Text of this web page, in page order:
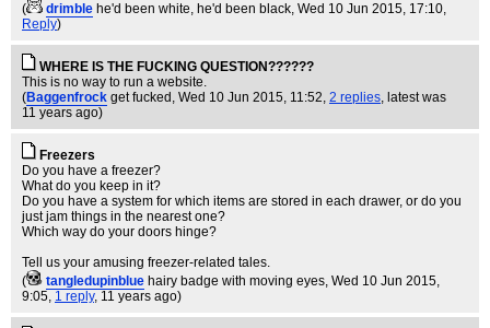
(
drimble he'd been white, he'd been black, Wed 10 Jun 2015, 17:10,
Reply)
WHERE IS THE FUCKING QUESTION??????
This is no way to run a website.
(Baggenfrock get fucked , Wed 10 Jun 2015, 11:52, 2 replies, latest was
11 years ago)
Freezers
Do you have a freezer?
What do you keep in it?
Do you have a system for which items are stored in each drawer, or do you
just jam things in the nearest one?
Which way do your doors hinge?
Tell us your amusing freezer-related tales.
(
tangledupinblue hairy badge with moving eyes, Wed 10 Jun 2015,
9:05, 1 reply, 11 years ago)